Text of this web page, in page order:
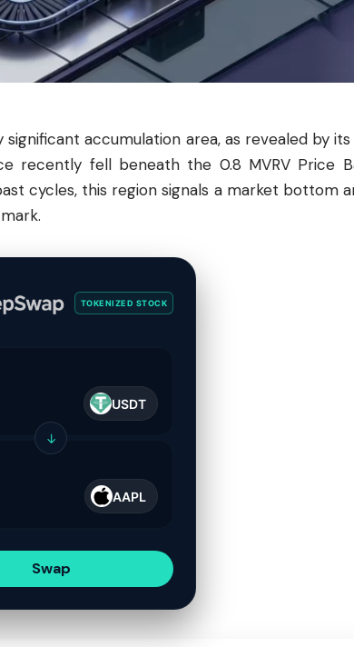
significant accumulation area, as revealed by
recently fell beneath the 0.8 MVRV Price
cycles, this region signals a market bottom
TOKENIZED STOCK
USDT
↓
AAPL
Swap